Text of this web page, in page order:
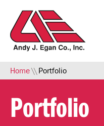
Home\\ Portfolio
Portfolio